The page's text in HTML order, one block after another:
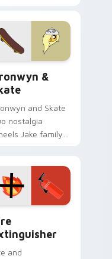
fans.
&
and Skate
nostalgia
Jake family
cursor
pair.
and